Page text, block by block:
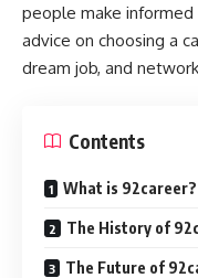
people make
advice on choosing a
dream job, and
Contents
What is 92career?
The History of
The Future of